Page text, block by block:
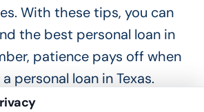
With these tips, you can
the best personal loan in
patience pays off when
personal loan in Texas.
to compare options and